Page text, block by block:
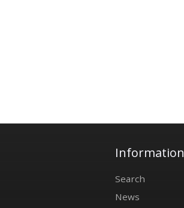
Information
Search
News